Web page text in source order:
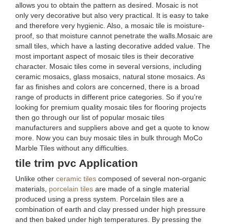
allows you to obtain the pattern as desired. Mosaic is not
only very decorative but also very practical. It is easy to take
and therefore very hygienic. Also, a mosaic tile is moisture-
proof, so that moisture cannot penetrate the walls.Mosaic are
small tiles, which have a lasting decorative added value. The
most important aspect of mosaic tiles is their decorative
character. Mosaic tiles come in several versions, including
ceramic mosaics, glass mosaics, natural stone mosaics. As
far as finishes and colors are concerned, there is a broad
range of products in different price categories. So if you’re
looking for premium quality mosaic tiles for flooring projects
then go through our list of popular mosaic tiles
manufacturers and suppliers above and get a quote to know
more. Now you can buy mosaic tiles in bulk through MoCo
Marble Tiles without any difficulties.
tile trim pvc Application
Unlike other ceramic tiles composed of several non-organic
materials, porcelain tiles are made of a single material
produced using a press system. Porcelain tiles are a
combination of earth and clay pressed under high pressure
and then baked under high temperatures. By pressing the